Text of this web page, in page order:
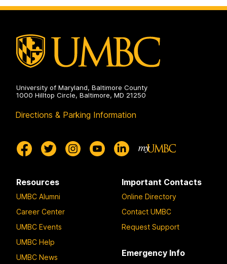
on
University of Maryland, Baltimore County
1000 Hilltop Circle, Baltimore, MD 21250
Directions & Parking Information
Resources
UMBC Alumni
Career Center
UMBC Events
UMBC Help
UMBC News
Important Contacts
Online Directory
Contact UMBC
Request Support
Emergency Info